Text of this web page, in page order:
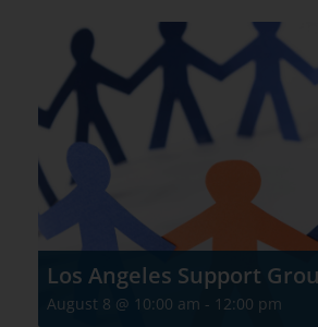
Los Angeles Support
August 8 @ 10:00 am - 12:00 pm